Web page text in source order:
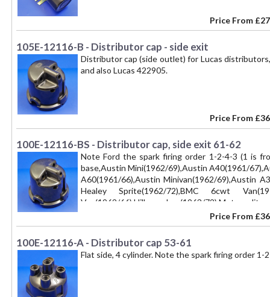
Price From
105E-12116-B - Distributor cap - side exit
Distributor cap (side outlet) for Lucas
and also Lucas 422905.
Price From
100E-12116-BS - Distributor cap, side exit 61-62
Note Ford the spark firing order 1-2-4-3 (1 is
base,Austin Mini(1962/69),Austin A40(1961/
A60(1961/66),Austin Minivan(1962/69),Austin
Healey Sprite(1962/72),BMC 6cwt
Van(1962/66),Hillman Imp(1963/
(1962/67),MG Magnette(1961/67), Mini
(1962/67), Morris Mini (1962/69), Morris Oxford
(1962/69), Morris 10/15 cwt(1962/
(1962/69), Riley Kestrel (1965/67), Riley 1.5
(1964/72), Singer Stiletto (1968/72), Wolseley
Price From
100E-12116-A - Distributor cap 53-61
Flat side, 4 cylinder. Note the spark firing order 1-